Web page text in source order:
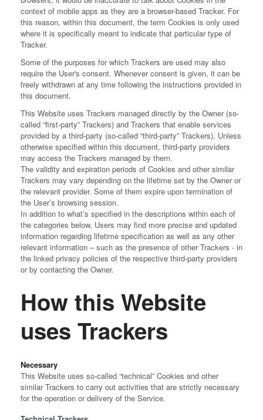
context of mobile apps as they are a browser-based Tracker. For
this reason, within this document, the term Cookies is only used
where it is specifically meant to indicate that particular type of
Tracker.
Some of the purposes for which Trackers are used may also
require the User's consent. Whenever consent is given, it can be
freely withdrawn at any time following the instructions provided in
this document.
This Website uses Trackers managed directly by the Owner (so-
called “first-party” Trackers) and Trackers that enable services
provided by a third-party (so-called “third-party” Trackers). Unless
otherwise specified within this document, third-party providers
may access the Trackers managed by them.
The validity and expiration periods of Cookies and other similar
Trackers may vary depending on the lifetime set by the Owner or
the relevant provider. Some of them expire upon termination of
the User’s browsing session.
In addition to what’s specified in the descriptions within each of
the categories below, Users may find more precise and updated
information regarding lifetime specification as well as any other
relevant information – such as the presence of other Trackers - in
the linked privacy policies of the respective third-party providers
or by contacting the Owner.
How this Website
uses Trackers
Necessary
This Website uses so-called “technical” Cookies and other
similar Trackers to carry out activities that are strictly necessary
for the operation or delivery of the Service.